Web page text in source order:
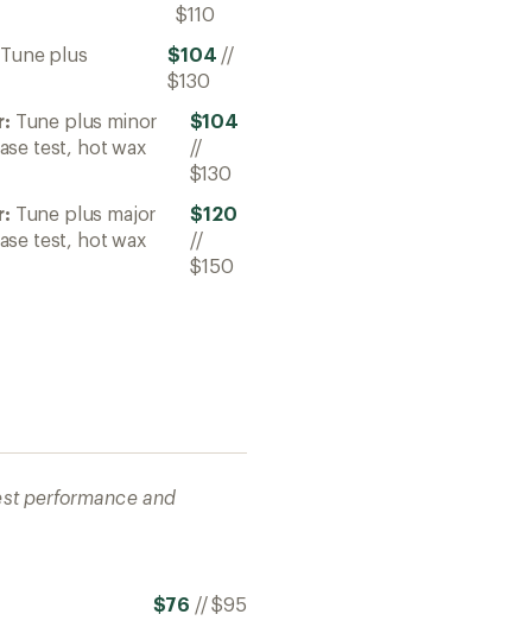
$110
Tune plus
$104 //
$130
Tune plus minor
test, hot wax
$104
//
$130
Tune plus major
test, hot wax
$120
//
$150
performance and
$76 //$95